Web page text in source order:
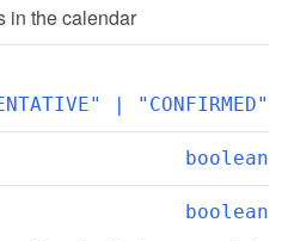
in the calendar
| "CONFIRMED"
boolean
boolean